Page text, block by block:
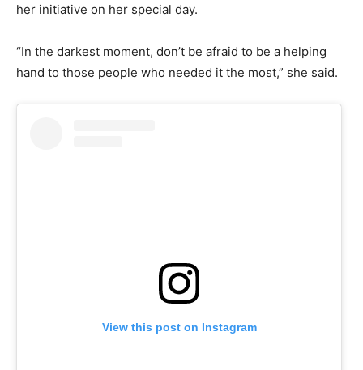
her initiative on her special day.
“In the darkest moment, don’t be afraid to be a helping
hand to those people who needed it the most,” she said.
View this post on Instagram